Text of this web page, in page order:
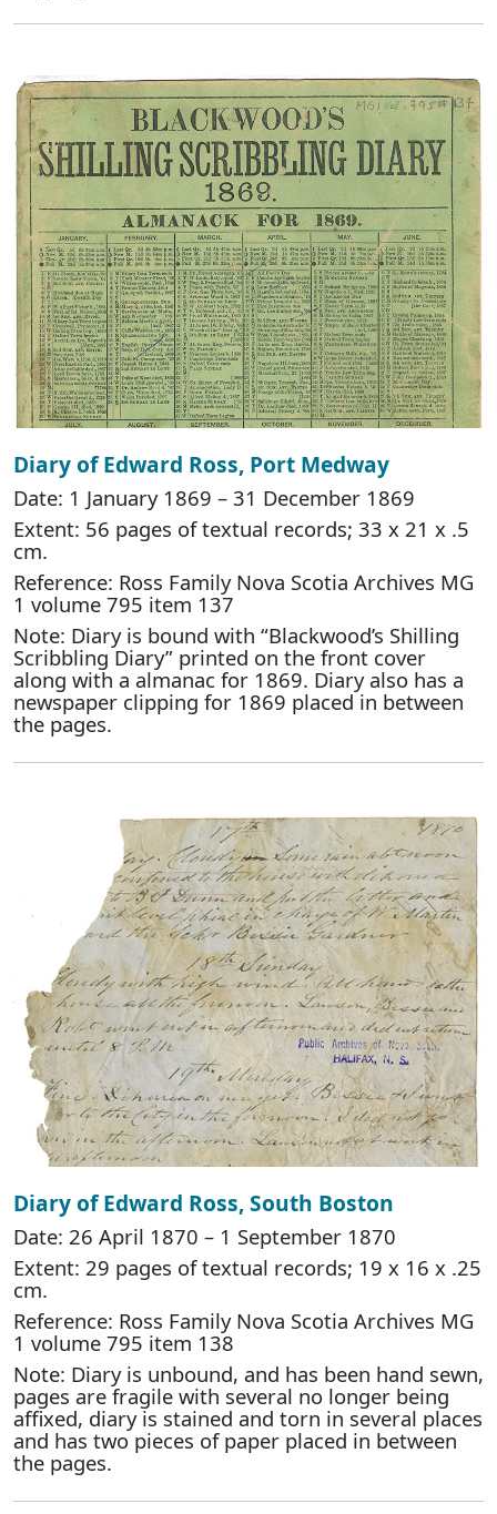
Diary of Edward Ross, Port Medway
Date: 1 January 1869 – 31 December 1869
Extent: 56 pages of textual records; 33 x 21 x .5
cm.
Reference: Ross Family Nova Scotia Archives MG
1 volume 795 item 137
Note: Diary is bound with “Blackwood’s Shilling
Scribbling Diary” printed on the front cover
along with a almanac for 1869. Diary also has a
newspaper clipping for 1869 placed in between
the pages.
Diary of Edward Ross, South Boston
Date: 26 April 1870 – 1 September 1870
Extent: 29 pages of textual records; 19 x 16 x .25
cm.
Reference: Ross Family Nova Scotia Archives MG
1 volume 795 item 138
Note: Diary is unbound, and has been hand sewn,
pages are fragile with several no longer being
affixed, diary is stained and torn in several places
and has two pieces of paper placed in between
the pages.